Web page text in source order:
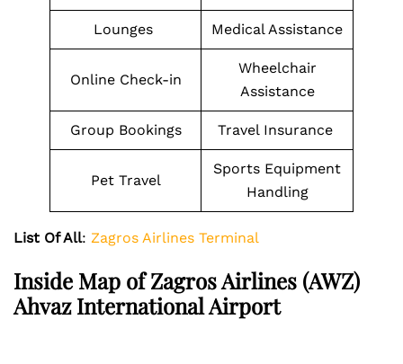
Lounges Medical Assistance
Online Check-in
Wheelchair
Assistance
Group Bookings Travel Insurance
Pet Travel
Sports Equipment
Handling
List Of All: Zagros Airlines Terminal
Inside Map of Zagros Airlines (AWZ)
Ahvaz International Airport